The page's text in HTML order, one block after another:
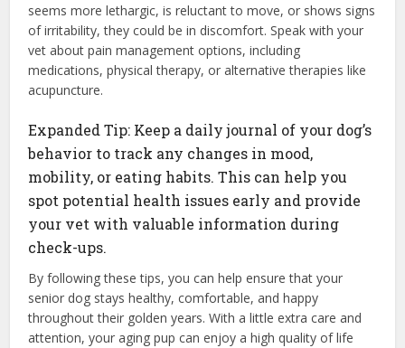
seems more lethargic, is reluctant to move, or shows signs
of irritability, they could be in discomfort. Speak with your
vet about pain management options, including
medications, physical therapy, or alternative therapies like
acupuncture.
Expanded Tip: Keep a daily journal of your dog’s
behavior to track any changes in mood,
mobility, or eating habits. This can help you
spot potential health issues early and provide
your vet with valuable information during
check-ups.
By following these tips, you can help ensure that your
senior dog stays healthy, comfortable, and happy
throughout their golden years. With a little extra care and
attention, your aging pup can enjoy a high quality of life